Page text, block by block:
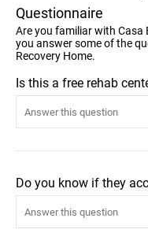
Questionnaire
Are you familiar with Casa
you answer some of the
Recovery Home.
Is this a free rehab
Do you know if they